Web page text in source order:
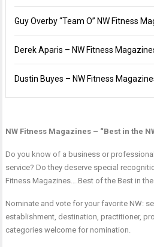
Guy Overby “Team O” NW Fitness
Derek Aparis – NW Fitness
Dustin Buyes – NW Fitness
NW Fitness Magazines – “Best in the
Do you know of a business or
service? Do they deserve special
Fitness Magazines….Best of the Best in
Nominate and vote for your favorite NW:
establishment, destination, practitioner,
categories welcome for nomination.